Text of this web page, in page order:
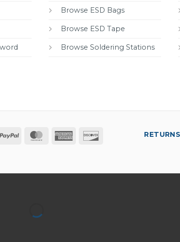
Browse ESD Bags
Browse ESD Tape
Browse Soldering Stations
PayPal MasterCard
American